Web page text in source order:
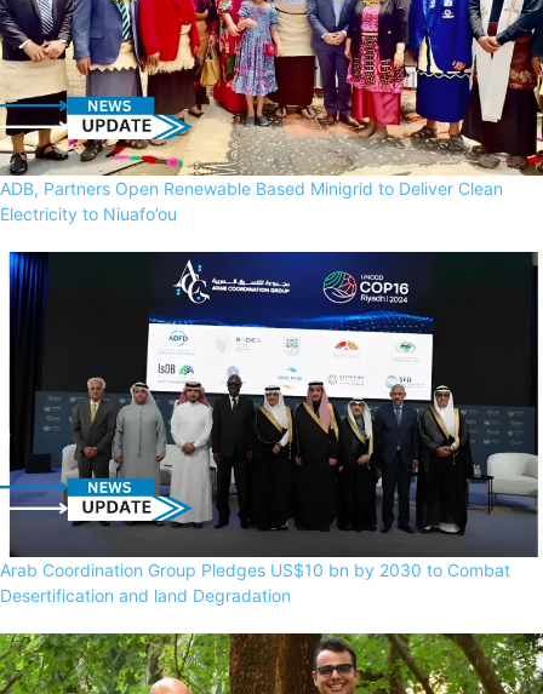
ADB, Partners Open Renewable Based Minigrid to Deliver Clean
Electricity to Niuafo’ou
Arab Coordination Group Pledges US$10 bn by 2030 to Combat
Desertification and land Degradation